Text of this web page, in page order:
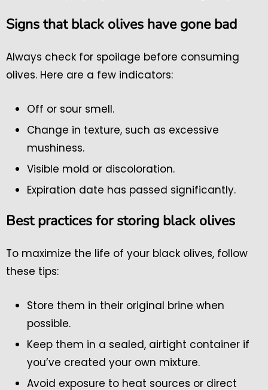
Signs that black olives have gone bad
Always check for spoilage before consuming
olives. Here are a few indicators:
Off or sour smell.
Change in texture, such as excessive
mushiness.
Visible mold or discoloration.
Expiration date has passed significantly.
Best practices for storing black olives
To maximize the life of your black olives, follow
these tips:
Store them in their original brine when
possible.
Keep them in a sealed, airtight container if
you’ve created your own mixture.
Avoid exposure to heat sources or direct